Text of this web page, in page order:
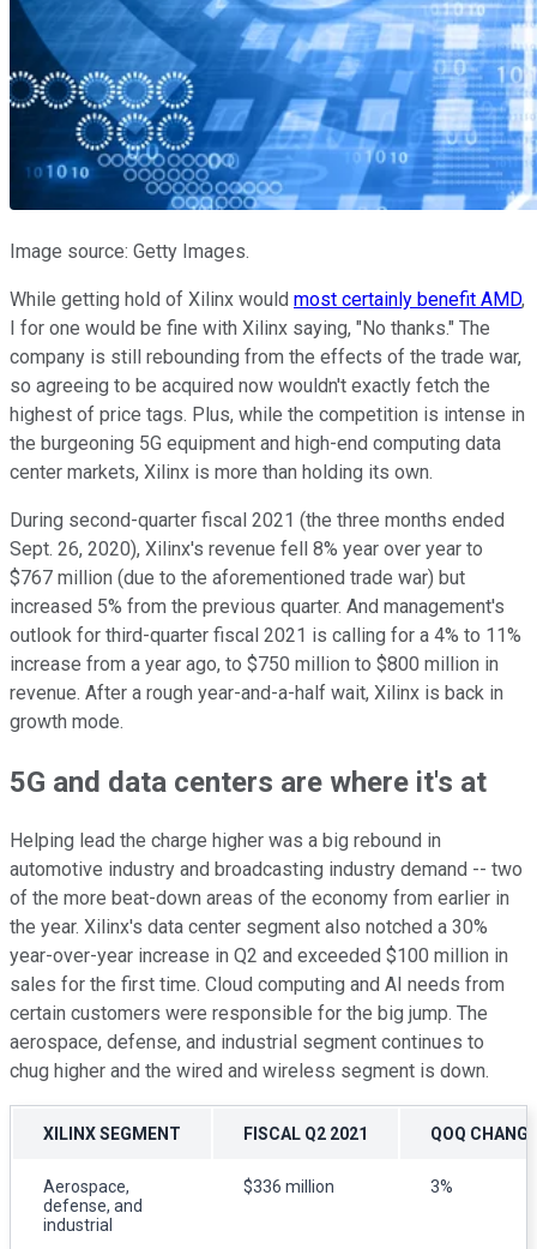
Image source: Getty Images.
While getting hold of Xilinx would most certainly benefit AMD,
I for one would be fine with Xilinx saying, "No thanks." The
company is still rebounding from the effects of the trade war,
so agreeing to be acquired now wouldn't exactly fetch the
highest of price tags. Plus, while the competition is intense in
the burgeoning 5G equipment and high-end computing data
center markets, Xilinx is more than holding its own.
During second-quarter fiscal 2021 (the three months ended
Sept. 26, 2020), Xilinx's revenue fell 8% year over year to
$767 million (due to the aforementioned trade war) but
increased 5% from the previous quarter. And management's
outlook for third-quarter fiscal 2021 is calling for a 4% to 11%
increase from a year ago, to $750 million to $800 million in
revenue. After a rough year-and-a-half wait, Xilinx is back in
growth mode.
5G and data centers are where it's at
Helping lead the charge higher was a big rebound in
automotive industry and broadcasting industry demand -- two
of the more beat-down areas of the economy from earlier in
the year. Xilinx's data center segment also notched a 30%
year-over-year increase in Q2 and exceeded $100 million in
sales for the first time. Cloud computing and AI needs from
certain customers were responsible for the big jump. The
aerospace, defense, and industrial segment continues to
chug higher and the wired and wireless segment is down.
XILINX SEGMENT FISCAL Q2 2021 QOQ CHANGE
Aerospace,
defense, and
industrial
$336 million 3%